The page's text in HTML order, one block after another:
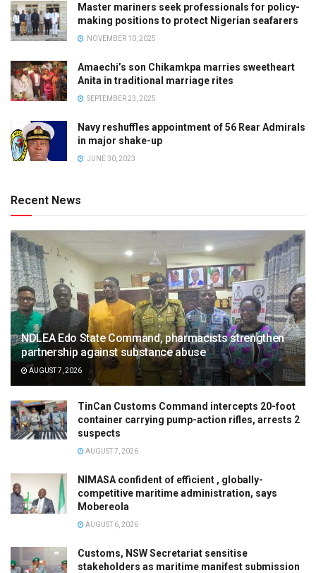
Master mariners seek professionals for policy-
making positions to protect Nigerian seafarers
NOVEMBER 10, 2025
Amaechi’s son Chikamkpa marries sweetheart
Anita in traditional marriage rites
SEPTEMBER 23, 2025
Navy reshuffles appointment of 56 Rear Admirals
in major shake-up
JUNE 30, 2023
Recent News
NDLEA Edo State Command, pharmacists strengthen
partnership against substance abuse
AUGUST 7, 2026
TinCan Customs Command intercepts 20-foot
container carrying pump-action rifles, arrests 2
suspects
AUGUST 7, 2026
NIMASA confident of efficient , globally-
competitive maritime administration, says
Mobereola
AUGUST 6, 2026
Customs, NSW Secretariat sensitise
stakeholders as maritime manifest submission